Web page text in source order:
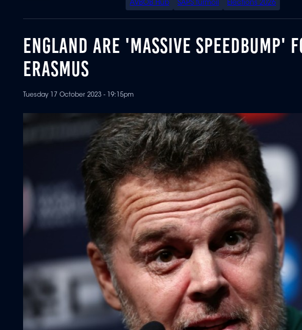
MENU
AVBOB Hub SAPS turmoil Elections 2026
ENGLAND ARE 'MASSIVE SPEEDBUMP'
ERASMUS
Tuesday 17 October 2023 - 19:15pm